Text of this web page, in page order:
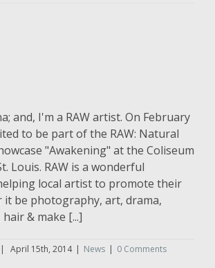
and, I'm a RAW artist. On February
to be part of the RAW: Natural
"Awakening" at the Coliseum
Louis. RAW is a wonderful
local artist to promote their
it be photography, art, drama,
& make [...]
| April 15th, 2014 | News | 0 Comments